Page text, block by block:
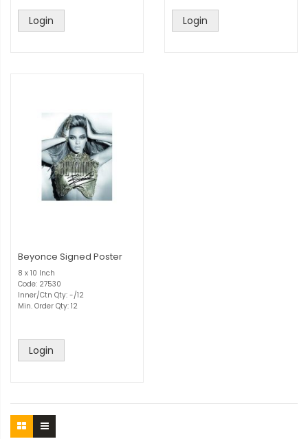
Login Login
Beyonce Signed Poster
8 x 10 Inch
Code: 27530
Inner/Ctn Qty: -/12
Min. Order Qty: 12
Login